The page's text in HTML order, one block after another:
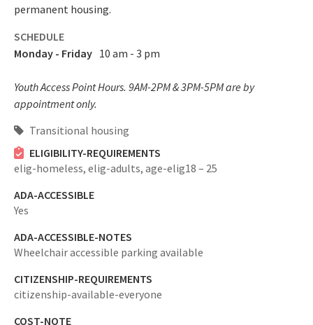
permanent housing.
SCHEDULE
Monday - Friday 10 am - 3 pm
Youth Access Point Hours. 9AM-2PM & 3PM-5PM are by
appointment only.
Transitional housing
ELIGIBILITY-REQUIREMENTS
elig-homeless, elig-adults, age-elig18 – 25
ADA-ACCESSIBLE
Yes
ADA-ACCESSIBLE-NOTES
Wheelchair accessible parking available
CITIZENSHIP-REQUIREMENTS
citizenship-available-everyone
COST-NOTE